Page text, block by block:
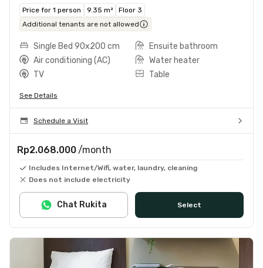
Price for 1 person 9.35 m²
Floor 3
Additional tenants are not allowed
Single Bed 90x200 cm
Ensuite bathroom
Air conditioning (AC)
Water heater
TV
Table
See Details
Schedule a Visit
Rp2.068.000 /month
Includes Internet/Wifi, water, laundry, cleaning
Does not include electricity
Select
Chat Rukita